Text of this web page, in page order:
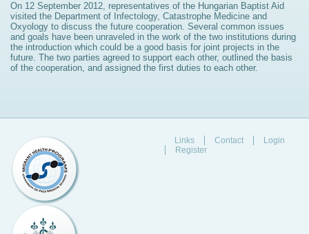
On 12 September 2012, representatives of the Hungarian Baptist Aid
visited the Department of Infectology, Catastrophe Medicine and
Oxyology to discuss the future cooperation. Several common issues
and goals have been unraveled in the work of the two institutions during
the introduction which could be a good basis for joint projects in the
future. The two parties agreed to support each other, outlined the basis
of the cooperation, and assigned the first duties to each other.
Links Contact
Login
Register